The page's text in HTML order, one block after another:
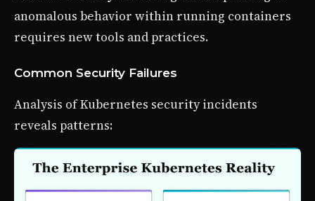
anomalous behavior within running containers
requires new tools and practices.
Common Security Failures
Analysis of Kubernetes security incidents
reveals patterns: